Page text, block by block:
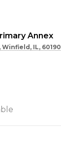
Annex
Winfield, IL, 60190